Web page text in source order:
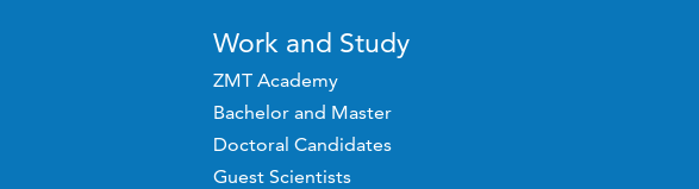
Work and Study
ZMT Academy
Bachelor and Master
Doctoral Candidates
Guest Scientists